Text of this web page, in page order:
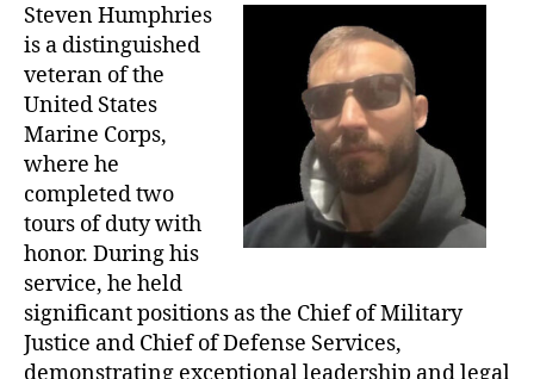
Steven Humphries
is a distinguished
veteran of the
United States
Marine Corps,
where he
completed two
tours of duty with
honor. During his
service, he held
significant positions as the Chief of Military
Justice and Chief of Defense Services,